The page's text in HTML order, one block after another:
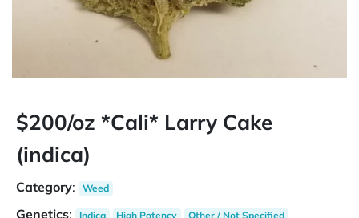
$200/oz *Cali* Larry Cake
(indica)
Category: Weed
Genetics: Indica High Potency Other / Not Specified